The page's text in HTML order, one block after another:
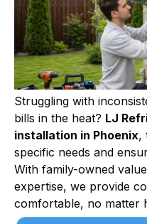
Struggling with
bills in the heat? LJ
installation in Phoenix,
specific needs and
With family-owned
expertise, we provide
comfortable, no matter